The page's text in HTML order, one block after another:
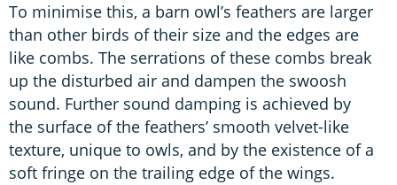
To minimise this, a barn owl’s feathers are larger
than other birds of their size and the edges are
like combs. The serrations of these combs break
up the disturbed air and dampen the swoosh
sound. Further sound damping is achieved by
the surface of the feathers’ smooth velvet-like
texture, unique to owls, and by the existence of a
soft fringe on the trailing edge of the wings.